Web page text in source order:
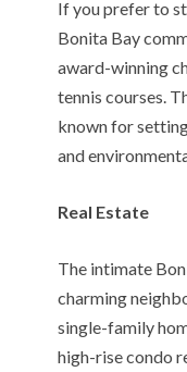
If you prefer to
Bonita Bay
award-winning
tennis courses.
known for
and
Real Estate
The intimate
charming
single-family
high-rise condo